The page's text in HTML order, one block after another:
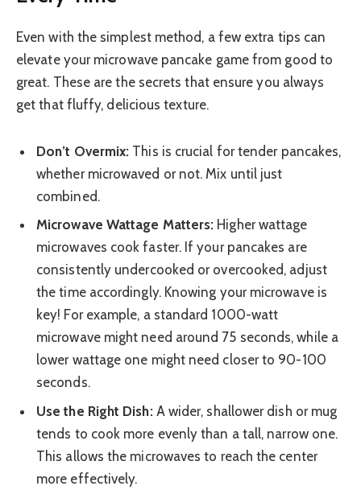
Even with the simplest method, a few extra tips can
elevate your microwave pancake game from good to
great. These are the secrets that ensure you always
get that fluffy, delicious texture.
Don’t Overmix: This is crucial for tender pancakes,
whether microwaved or not. Mix until just
combined.
Microwave Wattage Matters: Higher wattage
microwaves cook faster. If your pancakes are
consistently undercooked or overcooked, adjust
the time accordingly. Knowing your microwave is
key! For example, a standard 1000-watt
microwave might need around 75 seconds, while a
lower wattage one might need closer to 90-100
seconds.
Use the Right Dish:A wider, shallower dish or mug
tends to cook more evenly than a tall, narrow one.
This allows the microwaves to reach the center
more effectively.